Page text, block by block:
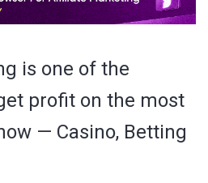
is one of the
profit on the most
— Casino, Betting